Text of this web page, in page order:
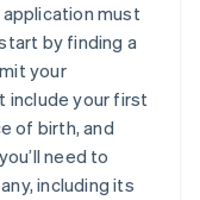
application must
by finding a
your
include your first
of birth, and
need to
including its